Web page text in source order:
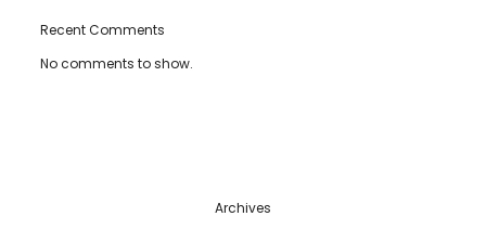
Recent Comments
No comments to show.
Archives